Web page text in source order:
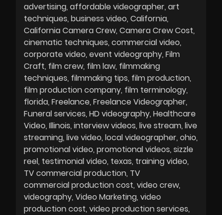
advertising affordable videographer art
techniques business video California
California Camera Crew Camera Crew Cost
cinematic techniques commercial video
corporate video event videography Film
Craft film crew film law filmmaking
techniques filmmaking tips film production
film production company film terminology
florida Freelance Freelance Videographer
Funeral services HD videography Healthcare
Video Illinois interview videos live stream live
streaming live video local videographer ohio
promotional video promotional videos sizzle
reel testimonial video texas training video
TV commercial production TV
commercial production cost video crew
videography Video Marketing video
production cost video production services